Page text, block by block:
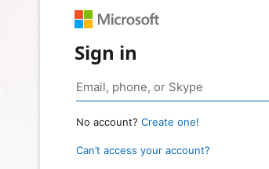
Sign in
No account? Create one!
Can’t access your account?